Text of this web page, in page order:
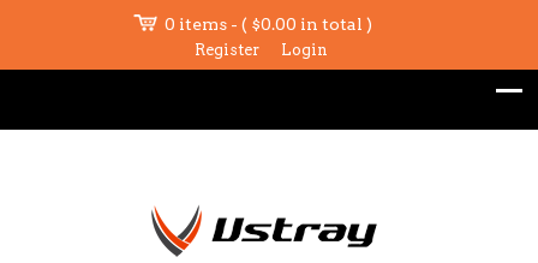
0 items - ( $0.00 in total )
Register Login